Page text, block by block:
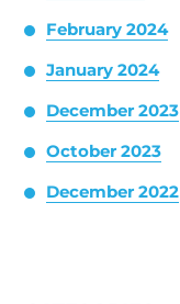
February 2024
January 2024
December 2023
October 2023
December 2022